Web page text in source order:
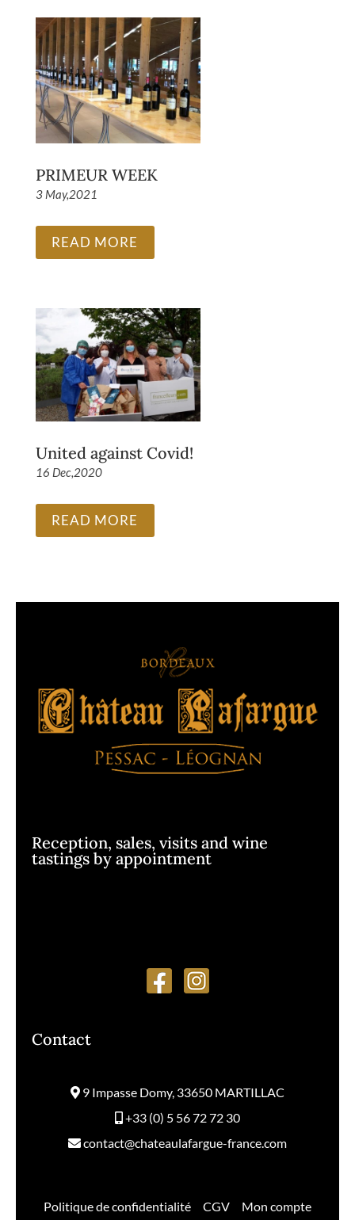
PRIMEUR WEEK
3 May,2021
READ MORE
United against Covid!
16 Dec,2020
READ MORE
Reception, sales, visits and wine
tastings by appointment
Contact
9 Impasse Domy, 33650 MARTILLAC
+33 (0) 5 56 72 72 30
contact@chateaulafargue-france.com
Politique de confidentialité CGV Mon compte